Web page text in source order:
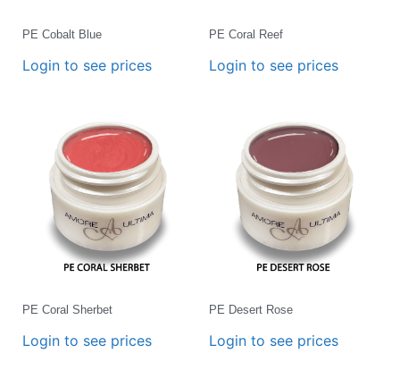
PE Cobalt Blue
Login to see prices
PE Coral Reef
Login to see prices
PE Coral Sherbet
Login to see prices
PE Desert Rose
Login to see prices